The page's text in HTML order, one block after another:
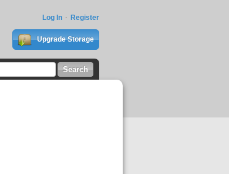
Log In Register
Upgrade Storage